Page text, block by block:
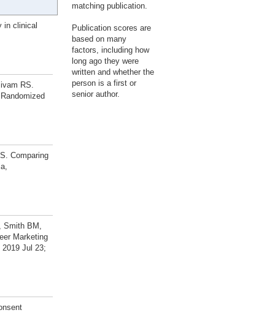
in clinical
RS.
Comparing
Smith BM,
Marketing
Jul 23;
matching publication.
Publication scores are
based on many
factors, including how
long ago they were
written and whether the
person is a first or
senior author.